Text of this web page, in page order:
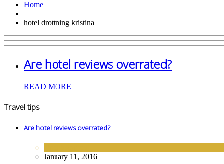
Home
hotel drottning kristina
Are hotel reviews overrated?
READ MORE
Travel tips
Are hotel reviews overrated?
January 11, 2016